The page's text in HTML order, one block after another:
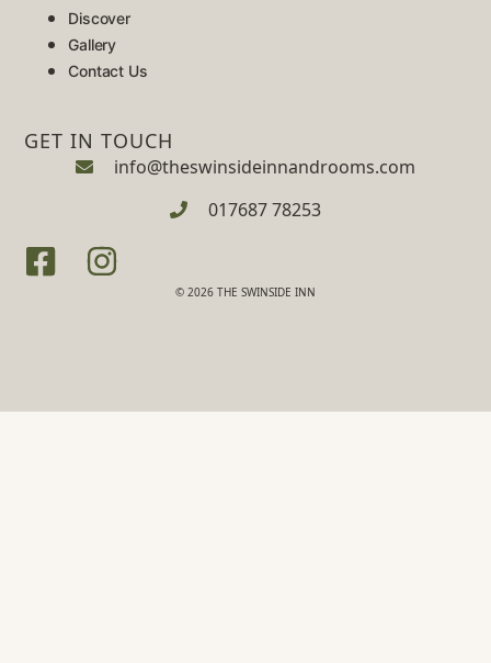
Discover
Gallery
Contact Us
GET IN TOUCH
info@theswinsideinnandrooms.com
017687 78253
© 2026 THE SWINSIDE INN